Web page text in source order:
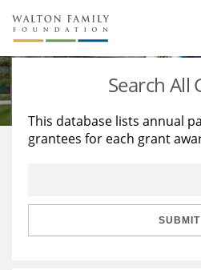
About Us
Staff
Reports & Financials
Stories
Education
Learning
Search All
This database lists annual
grantees for each grant
SUBMIT